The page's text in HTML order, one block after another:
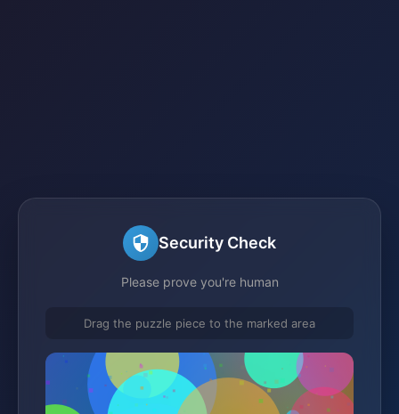
Security Check
Please prove you're human
Drag the puzzle piece to the marked area